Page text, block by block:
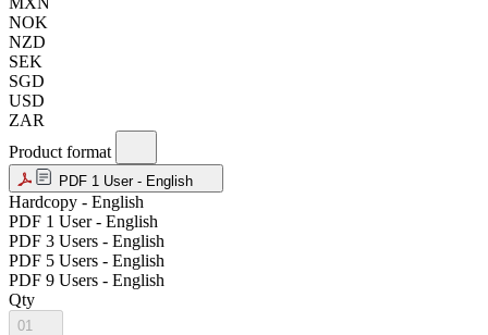
NOK
NZD
SEK
SGD
USD
ZAR
Product format
PDF 1 User - English
Hardcopy - English
PDF 1 User - English
PDF 3 Users - English
PDF 5 Users - English
PDF 9 Users - English
Qty
01